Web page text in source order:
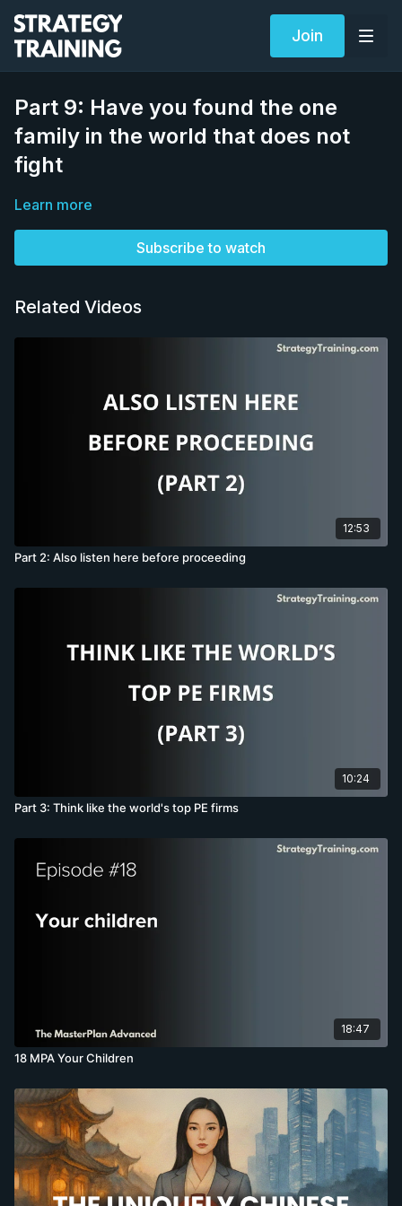
Join
Part 9: Have you found the one
family in the world that does not
fight
Learn more
Subscribe to watch
Related Videos
12:53
Part 2: Also listen here before proceeding
10:24
Part 3: Think like the world's top PE firms
18:47
18 MPA Your Children